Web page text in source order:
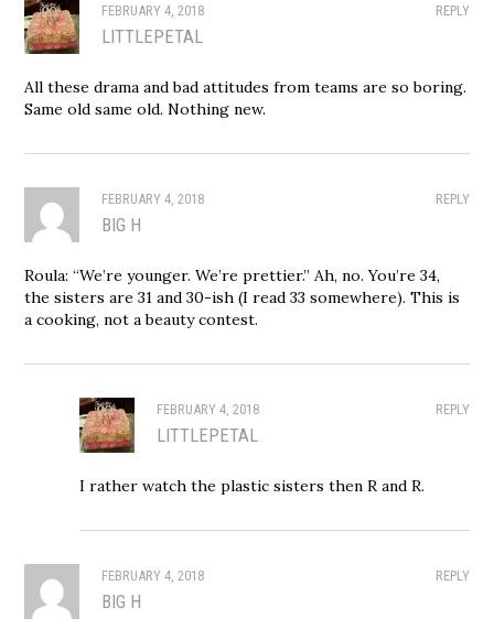
REPLY
FEBRUARY 4, 2018
LITTLEPETAL
All these drama and bad attitudes from teams are so boring.
Same old same old. Nothing new.
REPLY
FEBRUARY 4, 2018
BIG H
Roula: “We’re younger. We’re prettier.” Ah, no. You’re 34,
the sisters are 31 and 30-ish (I read 33 somewhere). This is
a cooking, not a beauty contest.
REPLY
FEBRUARY 4, 2018
LITTLEPETAL
I rather watch the plastic sisters then R and R.
REPLY
FEBRUARY 4, 2018
BIG H